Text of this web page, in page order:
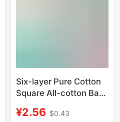
Six-layer Pure Cotton
Square All-cotton Baby
Towel Gauze Towel
¥2.56 $0.43